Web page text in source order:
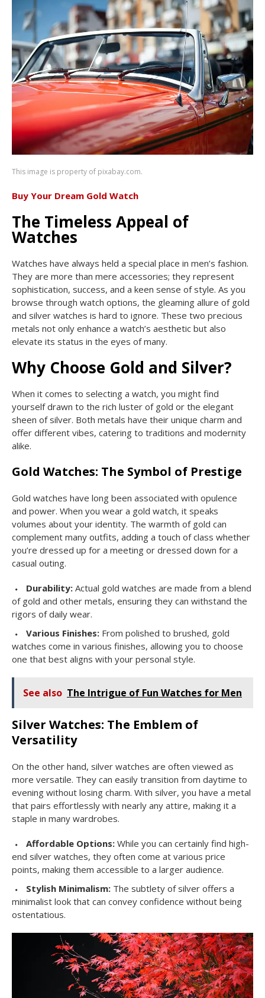
This image is property of pixabay.com.
Buy Your Dream Gold Watch
The Timeless Appeal of
Watches
Watches have always held a special place in men’s fashion.
They are more than mere accessories; they represent
sophistication, success, and a keen sense of style. As you
browse through watch options, the gleaming allure of gold
and silver watches is hard to ignore. These two precious
metals not only enhance a watch’s aesthetic but also
elevate its status in the eyes of many.
Why Choose Gold and Silver?
When it comes to selecting a watch, you might find
yourself drawn to the rich luster of gold or the elegant
sheen of silver. Both metals have their unique charm and
offer different vibes, catering to traditions and modernity
alike.
Gold Watches: The Symbol of Prestige
Gold watches have long been associated with opulence
and power. When you wear a gold watch, it speaks
volumes about your identity. The warmth of gold can
complement many outfits, adding a touch of class whether
you’re dressed up for a meeting or dressed down for a
casual outing.
Durability: Actual gold watches are made from a blend
of gold and other metals, ensuring they can withstand the
rigors of daily wear.
Various Finishes: From polished to brushed, gold
watches come in various finishes, allowing you to choose
one that best aligns with your personal style.
See also The Intrigue of Fun Watches for Men
Silver Watches: The Emblem of
Versatility
On the other hand, silver watches are often viewed as
more versatile. They can easily transition from daytime to
evening without losing charm. With silver, you have a metal
that pairs effortlessly with nearly any attire, making it a
staple in many wardrobes.
Affordable Options: While you can certainly find high-
end silver watches, they often come at various price
points, making them accessible to a larger audience.
Stylish Minimalism: The subtlety of silver offers a
minimalist look that can convey confidence without being
ostentatious.